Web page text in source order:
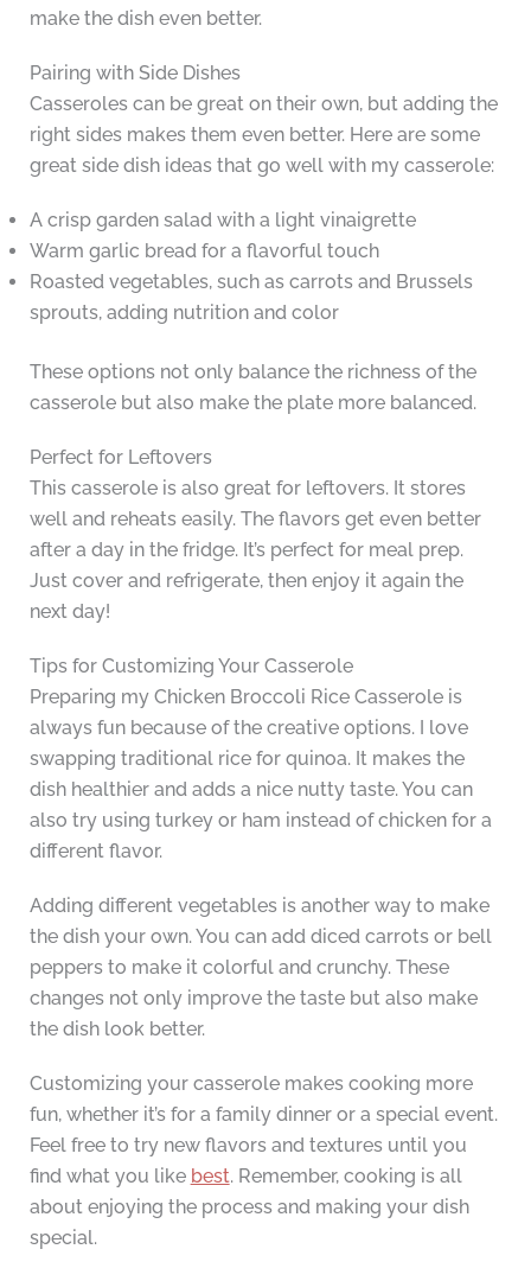
make the dish even better.
Pairing with Side Dishes
Casseroles can be great on their own, but adding the
right sides makes them even better. Here are some
great side dish ideas that go well with my casserole:
A crisp garden salad with a light vinaigrette
Warm garlic bread for a flavorful touch
Roasted vegetables, such as carrots and Brussels
sprouts, adding nutrition and color
These options not only balance the richness of the
casserole but also make the plate more balanced.
Perfect for Leftovers
This casserole is also great for leftovers. It stores
well and reheats easily. The flavors get even better
after a day in the fridge. It’s perfect for meal prep.
Just cover and refrigerate, then enjoy it again the
next day!
Tips for Customizing Your Casserole
Preparing my Chicken Broccoli Rice Casserole is
always fun because of the creative options. I love
swapping traditional rice for quinoa. It makes the
dish healthier and adds a nice nutty taste. You can
also try using turkey or ham instead of chicken for a
different flavor.
Adding different vegetables is another way to make
the dish your own. You can add diced carrots or bell
peppers to make it colorful and crunchy. These
changes not only improve the taste but also make
the dish look better.
Customizing your casserole makes cooking more
fun, whether it’s for a family dinner or a special event.
Feel free to try new flavors and textures until you
find what you like best. Remember, cooking is all
about enjoying the process and making your dish
special.